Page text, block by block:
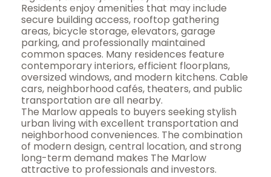
Residents enjoy amenities that may include
secure building access, rooftop gathering
areas, bicycle storage, elevators, garage
parking, and professionally maintained
common spaces. Many residences feature
contemporary interiors, efficient floorplans,
oversized windows, and modern kitchens. Cable
cars, neighborhood cafés, theaters, and public
transportation are all nearby.
The Marlow appeals to buyers seeking stylish
urban living with excellent transportation and
neighborhood conveniences. The combination
of modern design, central location, and strong
long-term demand makes The Marlow
attractive to professionals and investors.